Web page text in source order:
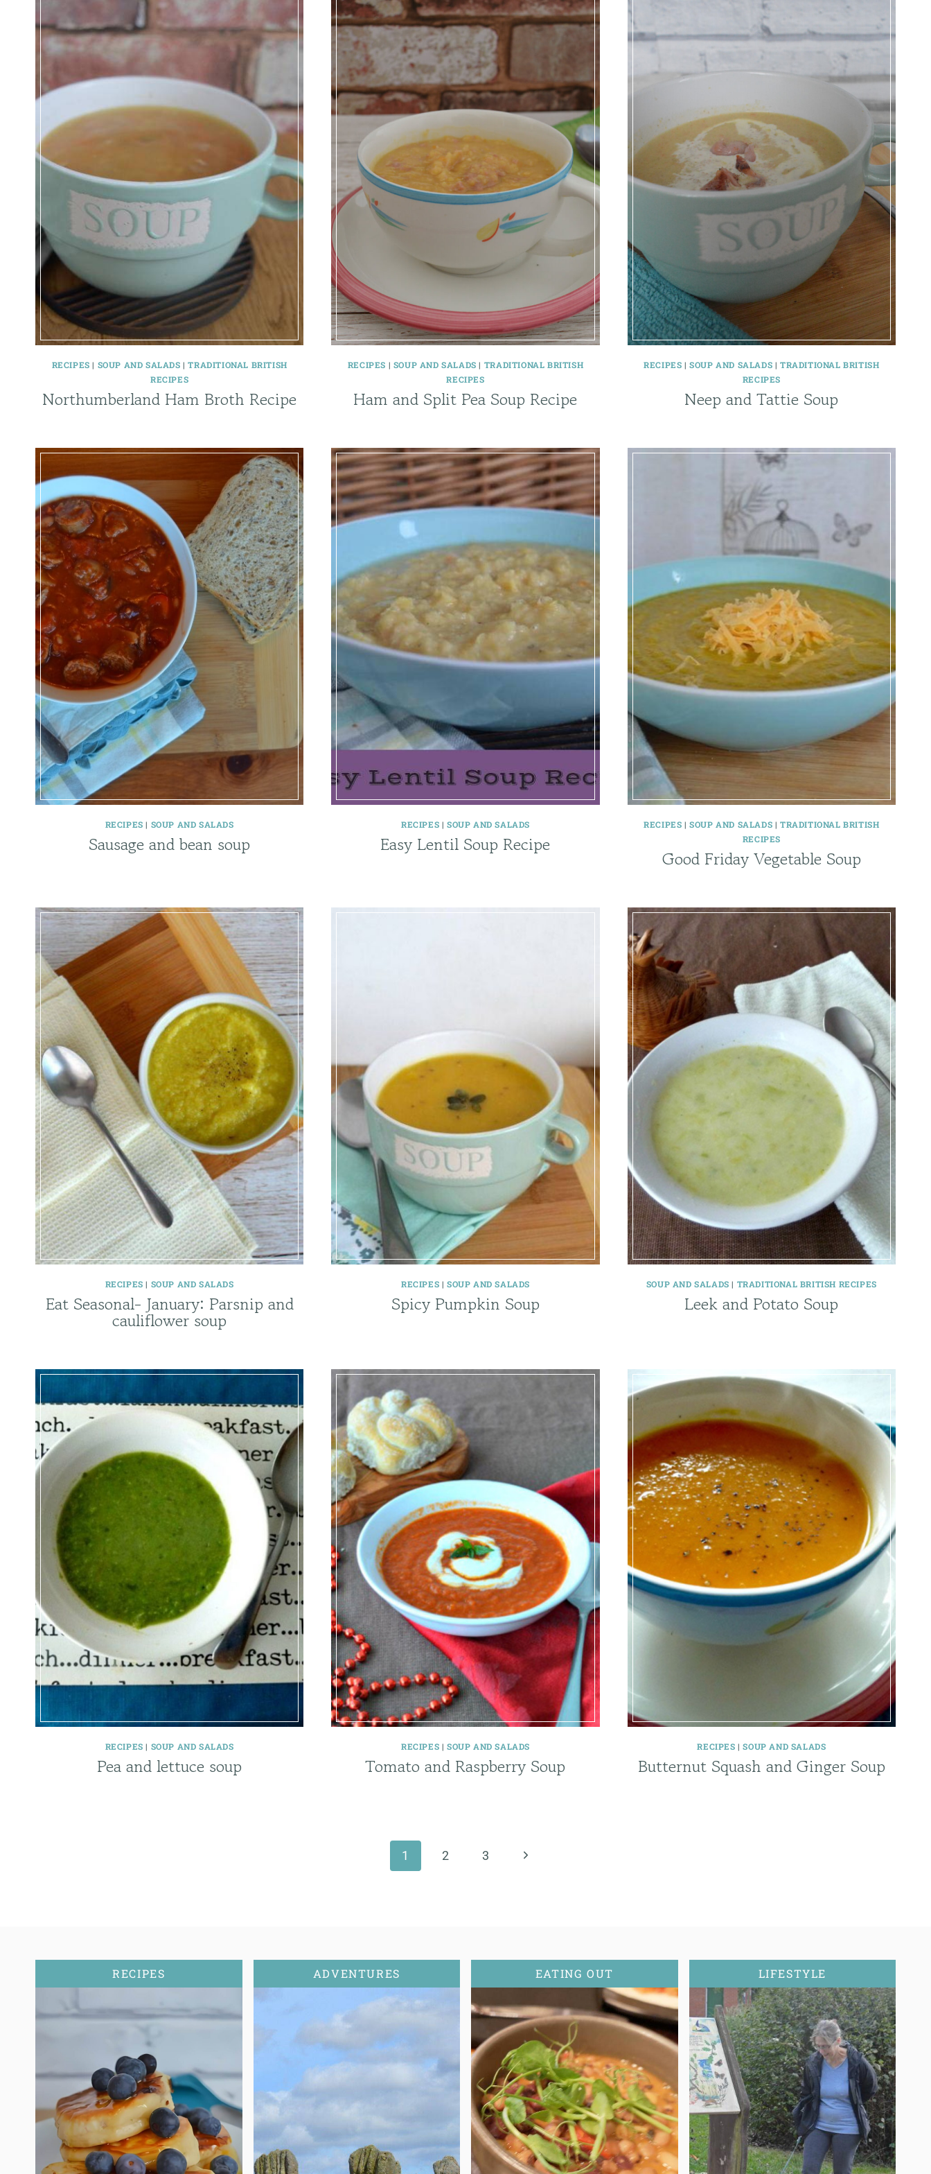
RECIPES | SOUP AND SALADS |TRADITIONAL BRITISH
RECIPES
Northumberland Ham Broth Recipe
RECIPES | SOUP AND SALADS | TRADITIONAL BRITISH
RECIPES
Ham and Split Pea Soup Recipe
RECIPES |SOUP AND SALADS |TRADITIONAL BRITISH
RECIPES
Neep and Tattie Soup
RECIPES | SOUP AND SALADS
Sausage and bean soup
RECIPES | SOUP AND SALADS
Easy Lentil Soup Recipe
RECIPES |SOUP AND SALADS |TRADITIONAL BRITISH
RECIPES
Good Friday Vegetable Soup
RECIPES | SOUP AND SALADS
Eat Seasonal- January: Parsnip and
cauliflower soup
RECIPES | SOUP AND SALADS
Spicy Pumpkin Soup
SOUP AND SALADS | TRADITIONAL BRITISH RECIPES
Leek and Potato Soup
RECIPES | SOUP AND SALADS
Pea and lettuce soup
RECIPES | SOUP AND SALADS
Tomato and Raspberry Soup
RECIPES |SOUP AND SALADS
Butternut Squash and Ginger Soup
1 2 3
Next
RECIPES ADVENTURES EATING OUT LIFESTYLE